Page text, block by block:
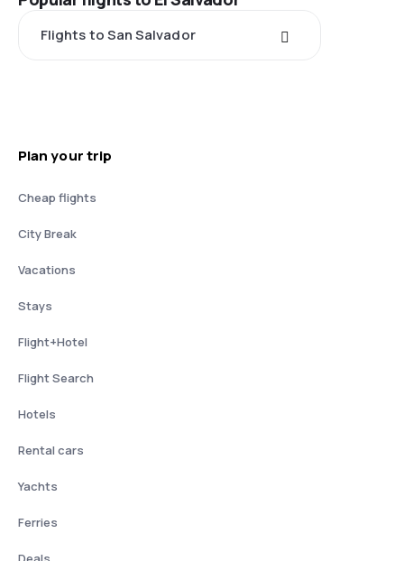
Flights to San Salvador
Plan your trip
Cheap flights
City Break
Vacations
Stays
Flight+Hotel
Flight Search
Hotels
Rental cars
Yachts
Ferries